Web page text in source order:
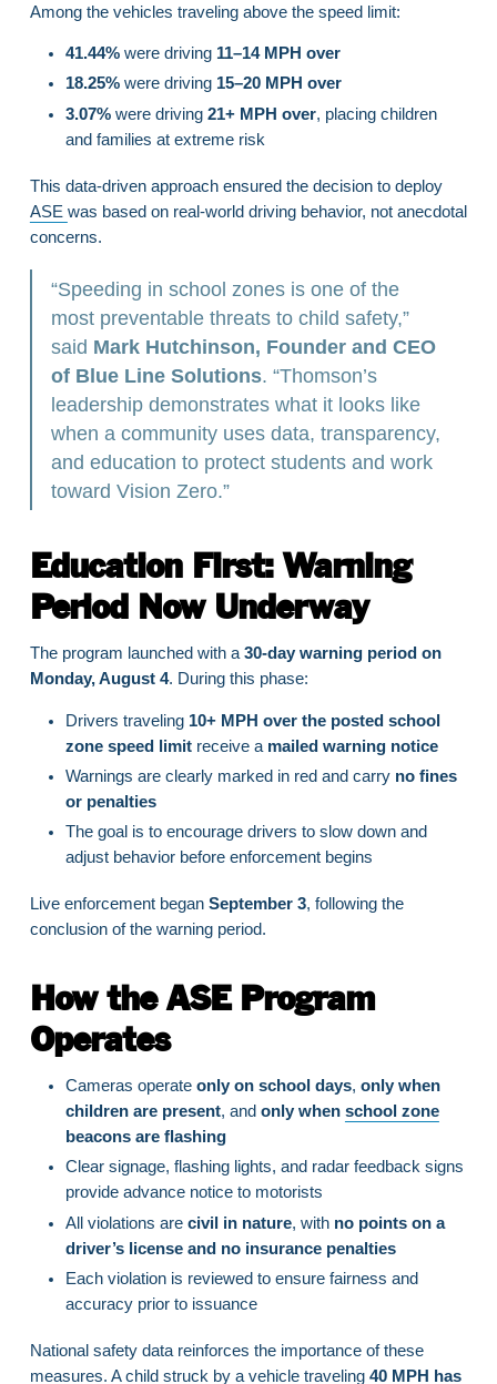
Among the vehicles traveling above the speed limit:
41.44%were driving 11–14 MPH over
18.25%were driving 15–20 MPH over
3.07%were driving 21+ MPH over, placing children
and families at extreme risk
This data-driven approach ensured the decision to deploy
ASE was based on real-world driving behavior, not anecdotal
concerns.
“Speeding in school zones is one of the
most preventable threats to child safety,”
said Mark Hutchinson, Founder and CEO
of Blue Line Solutions. “Thomson’s
leadership demonstrates what it looks like
when a community uses data, transparency,
and education to protect students and work
toward Vision Zero.”
Education First: Warning
Period Now Underway
The program launched with a 30-day warning period on
Monday, August 4. During this phase:
Drivers traveling 10+ MPH over the posted school
zone speed limitreceive a mailed warning notice
Warnings are clearly marked in red and carry no fines
or penalties
The goal is to encourage drivers to slow down and
adjust behavior before enforcement begins
Live enforcement began September 3, following the
conclusion of the warning period.
How the ASE Program
Operates
Cameras operate only on school days, only when
children are present, and only when school zone
beacons are flashing
Clear signage, flashing lights, and radar feedback signs
provide advance notice to motorists
All violations are civil in nature, with no points on a
driver’s license and no insurance penalties
Each violation is reviewed to ensure fairness and
accuracy prior to issuance
National safety data reinforces the importance of these
measures. A child struck by a vehicle traveling 40 MPH has